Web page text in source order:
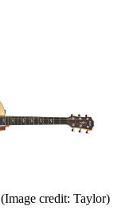
(Image credit: Taylor)